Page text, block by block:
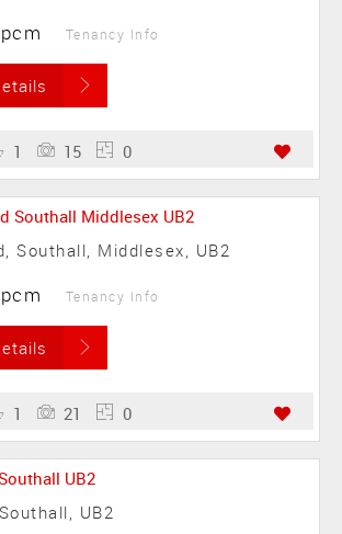
Tenancy Info
1 15 0
Southall, Middlesex, UB2
Tenancy Info
1 21 0
UB2